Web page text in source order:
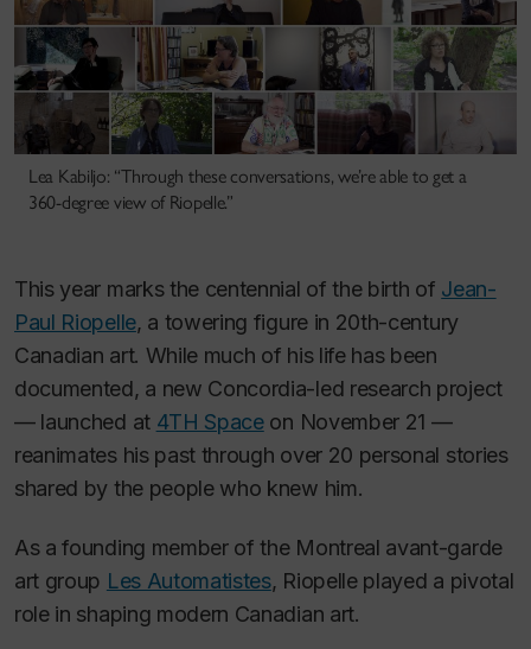
Lea Kabiljo: “Through these conversations, we’re able to get a
360-degree view of Riopelle.”
This year marks the centennial of the birth of Jean-
Paul Riopelle, a towering figure in 20th-century
Canadian art. While much of his life has been
documented, a new Concordia-led research project
— launched at 4TH Spaceon November 21 —
reanimates his past through over 20 personal stories
shared by the people who knew him.
As a founding member of the Montreal avant-garde
art group Les Automatistes, Riopelle played a pivotal
role in shaping modern Canadian art.